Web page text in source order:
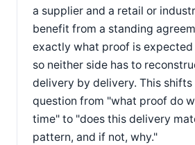
a supplier and a retail or
benefit from a standing
exactly what proof is expected
so neither side has to
delivery by delivery. This
question from "what proof do
time" to "does this delivery
pattern, and if not, why."